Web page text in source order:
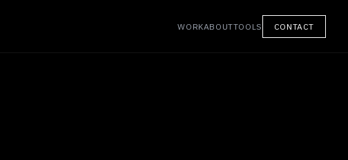
WORKABOUTTOOLS CONTACT